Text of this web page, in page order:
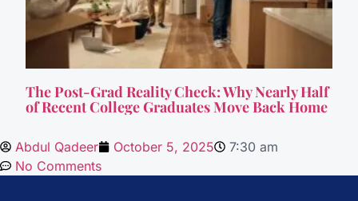
The Post-Grad Reality Check: Why Nearly Half
of Recent College Graduates Move Back Home
Abdul Qadeer October 5, 2025
7:30 am
No Comments